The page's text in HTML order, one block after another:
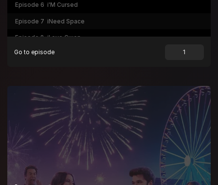
Episode 6 i'M Cursed
Episode 7 iNeed Space
Episode 8 iLove Gwen
Episode 9 iMLM
iCan Fix It Myself
Episode 12 iThrow a Flawless Dinner Party
iReturn to Webicon
Go to episode